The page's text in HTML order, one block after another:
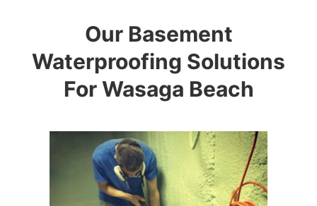
Our Basement
Waterproofing Solutions
For Wasaga Beach